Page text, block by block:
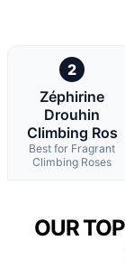
2
Zéphirine
Drouhin
Climbing Ros
Best for Fragrant
Climbing Roses
OUR